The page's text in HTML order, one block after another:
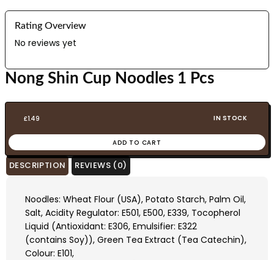
Rating Overview
No reviews yet
Nong Shin Cup Noodles 1 Pcs
£1.49 IN STOCK
ADD TO CART
DESCRIPTION REVIEWS (0)
Noodles: Wheat Flour (USA), Potato Starch, Palm Oil,
Salt, Acidity Regulator: E501, E500, E339, Tocopherol
Liquid (Antioxidant: E306, Emulsifier: E322
(contains Soy)), Green Tea Extract (Tea Catechin),
Colour: E101,